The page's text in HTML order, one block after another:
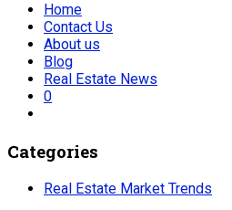
Home
Contact Us
About us
Blog
Real Estate News
0
Categories
Real Estate Market Trends